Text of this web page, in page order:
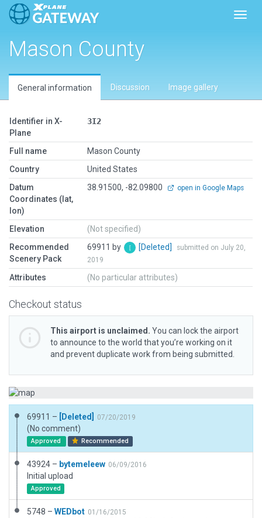
Mason County
General information Discussion Image gallery
Identifier in X-
Plane
3I2
Full name
Mason County
Country
United States
Datum
Coordinates (lat,
lon)
38.91500, -82.09800 open in Google Maps
Elevation
(Not specified)
Recommended
Scenery Pack
69911 by [Deleted]
submitted on July 20,
2019
Attributes (No particular attributes)
Checkout status
This airport is unclaimed. You can lock the airport
to announce to the world that you’re working on it
and prevent duplicate work from being submitted.
69911 – [Deleted] 07/20/2019
(No comment)
Approved Recommended
43924 – bytemeleew 06/09/2016
Initial upload
Approved
5748 – WEDbot 01/16/2015